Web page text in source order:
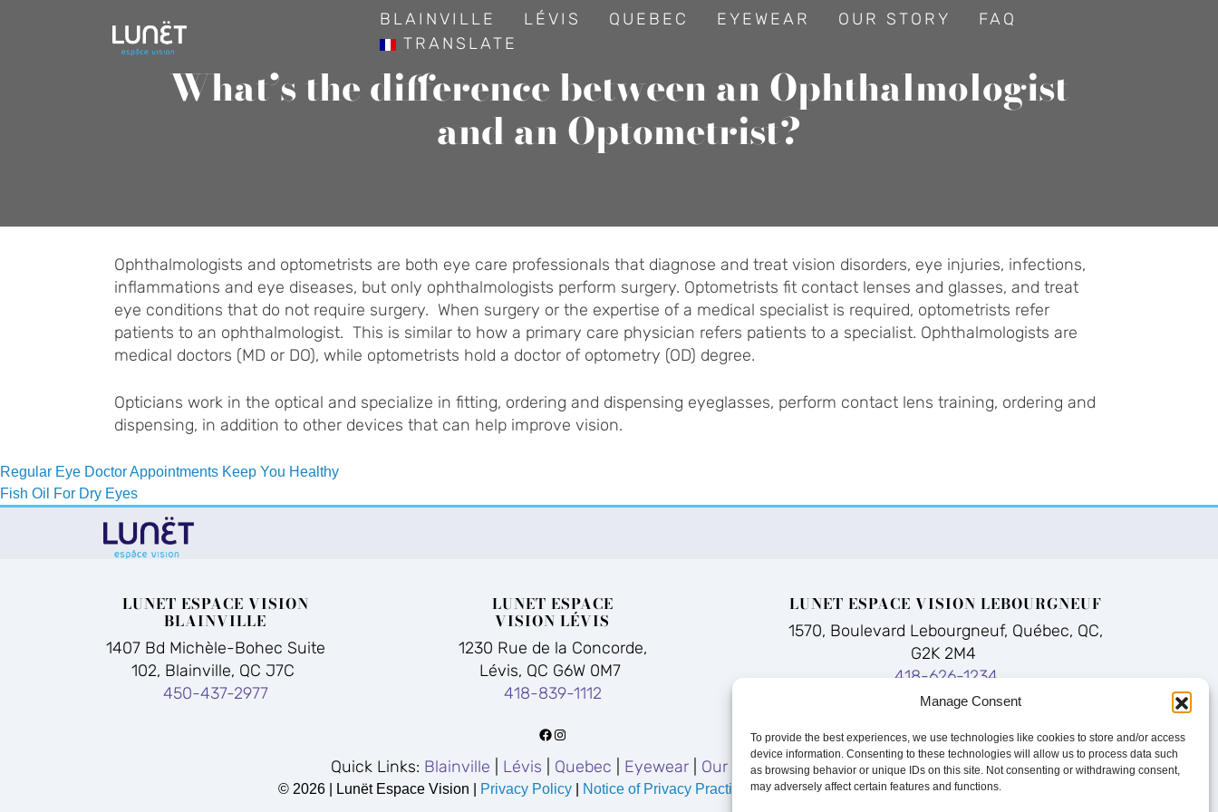
Manage Consent
To provide the best experiences, we use technologies like cookies to store and/or access
device information. Consenting to these technologies will allow us to process data such
as browsing behavior or unique IDs on this site. Not consenting or withdrawing consent,
may adversely affect certain features and functions.
BLAINVILLE LÉVIS QUEBEC EYEWEAR OUR STORY
FAQ
TRANSLATE
What’s the difference between an Ophthalmologist
and an Optometrist?
Ophthalmologists and optometrists are both eye care professionals that diagnose and treat vision disorders, eye injuries, infections,
inflammations and eye diseases, but only ophthalmologists perform surgery. Optometrists fit contact lenses and glasses, and treat
eye conditions that do not require surgery. When surgery or the expertise of a medical specialist is required, optometrists refer
patients to an ophthalmologist. This is similar to how a primary care physician refers patients to a specialist. Ophthalmologists are
medical doctors (MD or DO), while optometrists hold a doctor of optometry (OD) degree.
Opticians work in the optical and specialize in fitting, ordering and dispensing eyeglasses, perform contact lens training, ordering and
dispensing, in addition to other devices that can help improve vision.
Post
navigation
Regular Eye Doctor Appointments Keep You Healthy
Fish Oil For Dry Eyes
LUNET ESPACE VISION
BLAINVILLE
1407 Bd Michèle-Bohec Suite
102, Blainville, QC J7C
450-437-2977
LUNET ESPACE
VISION LÉVIS
1230 Rue de la Concorde,
Lévis, QC G6W 0M7
418-839-1112
Facebook Instagram
LUNET ESPACE VISION LEBOURGNEUF
1570, Boulevard Lebourgneuf, Québec, QC,
G2K 2M4
418-626-1234
Quick Links: Blainville Lévis Quebec Eyewear Our Story|FAQ|Sitemap
© 2026 | Lunët Espace Vision | Privacy Policy Notice of Privacy Practices|Accessibility|Terms of Use